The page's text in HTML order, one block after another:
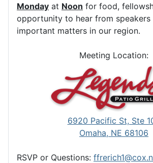
Monday at Noon for food,
opportunity to hear from speakers
important matters in our region.
Meeting Location:
6920 Pacific St, Ste
Omaha, NE 68106
RSVP or Questions: